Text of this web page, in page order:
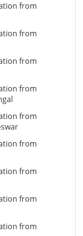
from
from
from
from
from
from
from
from
from